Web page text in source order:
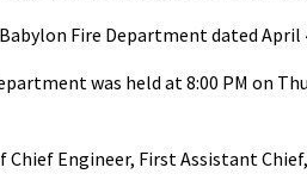
Fire Department dated April
was held at 8:00 PM on
Engineer, First Assistant